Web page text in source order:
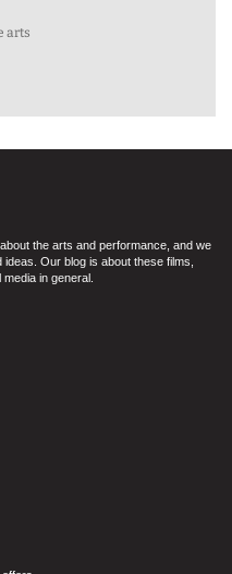
arts
the arts and performance, and we
Our blog is about these films,
in general.